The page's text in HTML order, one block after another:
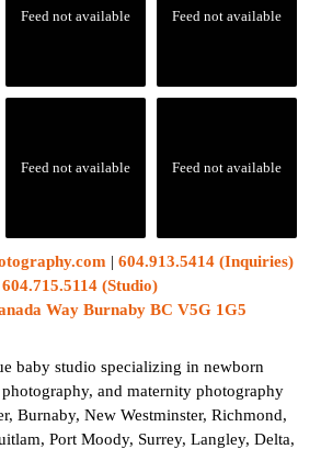
Feed not available Feed not available
Feed not available Feed not available
| 604.913.5414 (Inquiries)
604.715.5114 (Studio)
Way Burnaby BC V5G 1G5
baby studio specializing in newborn
and maternity photography
Burnaby, New Westminster, Richmond,
Port Moody, Surrey, Langley, Delta,